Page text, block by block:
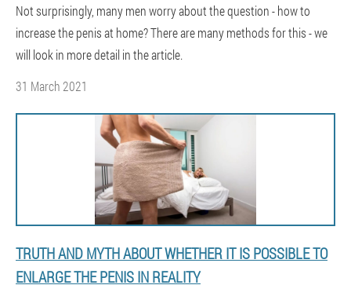
Not surprisingly, many men worry about the question - how to
increase the penis at home? There are many methods for this - we
will look in more detail in the article.
31 March 2021
TRUTH AND MYTH ABOUT WHETHER IT IS POSSIBLE TO
ENLARGE THE PENIS IN REALITY